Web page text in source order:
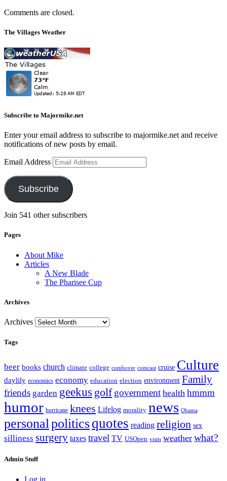
Comments are closed.
The Villages Weather
Subscribe to Majormike.net
Enter your email address to subscribe to majormike.net and receive
notifications of new posts by email.
Email Address
Subscribe
Join 541 other subscribers
Pages
About Mike
Articles
A New Blade
The Pharisee Cup
Archives
Archives
Tags
beer books church climate college combover comcast cruise Culture
daylily economics economy education election environment Family
friends garden geekus golf government health hmmm
humor hurricane knees Lifelog morality news Obama
personalpoliticsquotes reading religion sex
silliness surgery taxes travel TV USOpen visits weather what?
Admin Stuff
Log in